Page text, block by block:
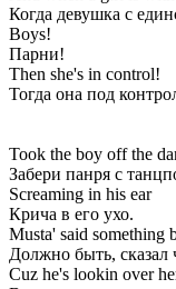
Когда девушка с
Boys!
Парни!
Then she's in control!
Тогда она под
Took the boy off the
Забери панря с
Screaming in his ear
Крича в его ухо.
Musta' said something
Должно быть, сказал
Cuz he's lookin over